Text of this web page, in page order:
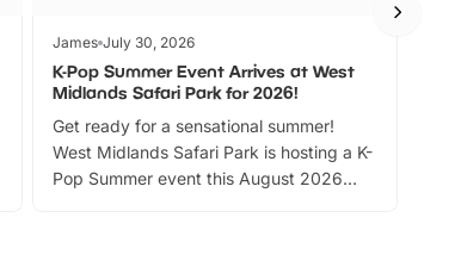
James July 30, 2026
K-Pop Summer Event Arrives at West
Midlands Safari Park for 2026!
Get ready for a sensational summer!
West Midlands Safari Park is hosting a K-
Pop Summer event this August 2026